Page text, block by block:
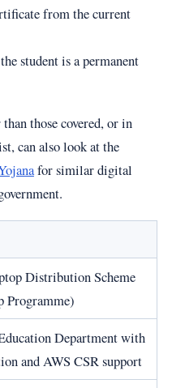
from the current
student is a permanent
those covered, or in
can also look at the
for similar digital
Distribution Scheme
Programme)
Department with
and AWS CSR support